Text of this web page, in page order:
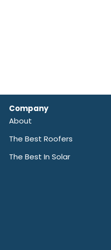
Company
About
The Best Roofers
The Best In Solar